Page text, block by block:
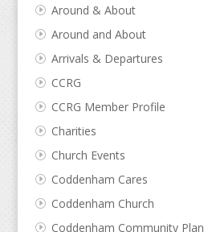
Around & About
Around and About
Arrivals & Departures
CCRG
CCRG Member Profile
Charities
Church Events
Coddenham Cares
Coddenham Church
Coddenham Community Plan